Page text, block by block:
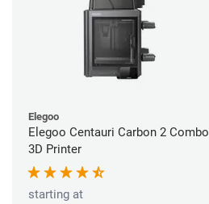
Elegoo
Elegoo Centauri Carbon 2 Combo
3D Printer
starting at